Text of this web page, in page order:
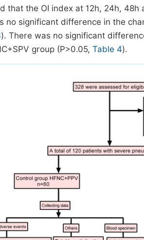
that the OI index at 12h, 24h,
no significant difference in the
). There was no significant
group (P>0.05, Table 4).